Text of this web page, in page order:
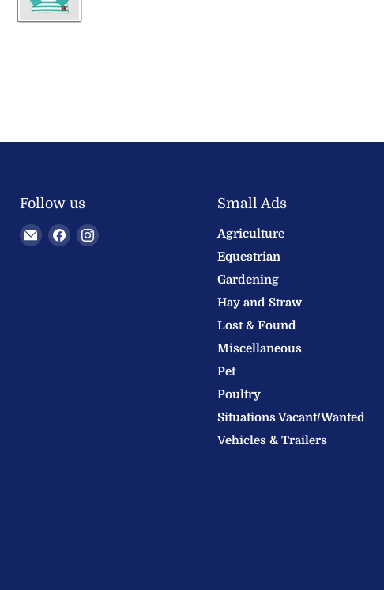
Follow us
EmailFindFind
Small Ads
Agriculture
Equestrian
Gardening
Hay and Straw
Lost & Found
Miscellaneous
Pet
Poultry
Situations Vacant/Wanted
Vehicles & Trailers